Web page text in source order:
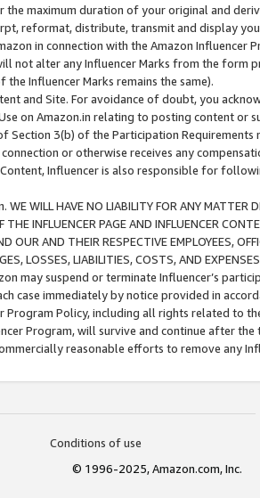
the maximum duration of your original and
reformat, distribute, transmit and display
in connection with the Amazon
not alter any Influencer Marks from the form
the Influencer Marks remains the same).
and Site. For avoidance of doubt, you
on Amazon.in relating to posting content or
Section 3(b) of the Participation
or otherwise receives any
Influencer is also responsible for
WILL HAVE NO LIABILITY FOR ANY MATTER
THE INFLUENCER PAGE AND INFLUENCER
OUR AND THEIR RESPECTIVE EMPLOYEES,
LOSSES, LIABILITIES, COSTS, AND
may suspend or terminate Influencer’s
case immediately by notice provided in
Program Policy, including all rights related to
Program, will survive and continue after
reasonable efforts to remove any
Conditions of use
© 1996-2025, Amazon.com, Inc.